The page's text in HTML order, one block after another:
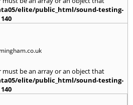
elite/public_html/sound-testing-
140
must be an array or an object that
elite/public_html/sound-testing-
140